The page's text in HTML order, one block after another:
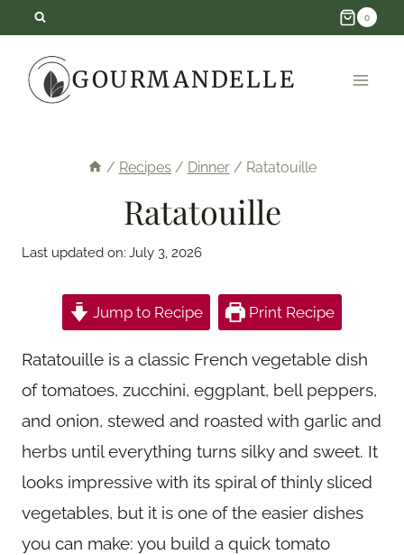
content
0
GOURMANDELLE
/ Recipes / Dinner / Ratatouille
Ratatouille
Last updated on: July 3, 2026
Jump to Recipe Print Recipe
Ratatouille is a classic French vegetable dish
of tomatoes, zucchini, eggplant, bell peppers,
and onion, stewed and roasted with garlic and
herbs until everything turns silky and sweet. It
looks impressive with its spiral of thinly sliced
vegetables, but it is one of the easier dishes
you can make: you build a quick tomato